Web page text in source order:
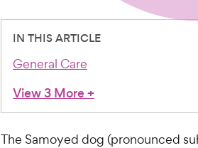
IN THIS ARTICLE
General Care
View 3 More+
The Samoyed dog (pronounced